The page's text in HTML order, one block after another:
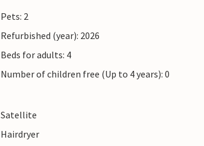
Pets: 2
Refurbished (year): 2026
Beds for adults: 4
Number of children free (Up to 4 years): 0
Satellite
Hairdryer